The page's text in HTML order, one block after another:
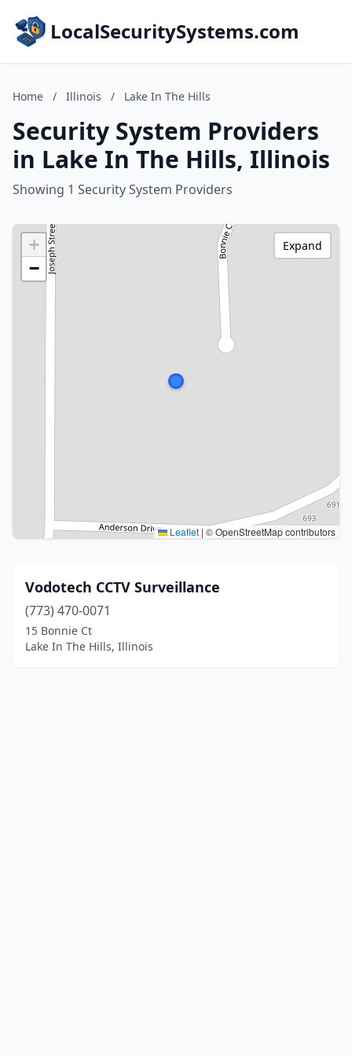
LocalSecuritySystems.com
Home / Illinois / Lake In The Hills
Security System Providers
in Lake In The Hills, Illinois
Showing 1 Security System Providers
+
−
Leaflet | © OpenStreetMap contributors
Expand
Vodotech CCTV Surveillance
(773) 470-0071
15 Bonnie Ct
Lake In The Hills, Illinois